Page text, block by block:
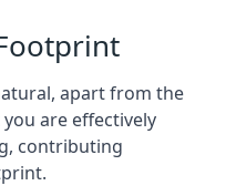
apart from the
are effectively
contributing